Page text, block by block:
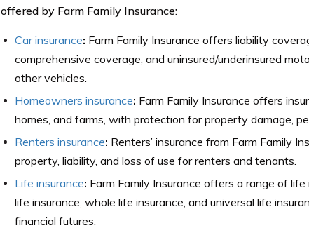
offered by Farm Family Insurance:
Car insurance: Farm Family Insurance offers liability
comprehensive coverage, and uninsured/underinsured
other vehicles.
Homeowners insurance: Farm Family Insurance offers
homes, and farms, with protection for property damage,
Renters insurance: Renters’ insurance from Farm Family
property, liability, and loss of use for renters and tenants.
Life insurance: Farm Family Insurance offers a range of
life insurance, whole life insurance, and universal life
financial futures.